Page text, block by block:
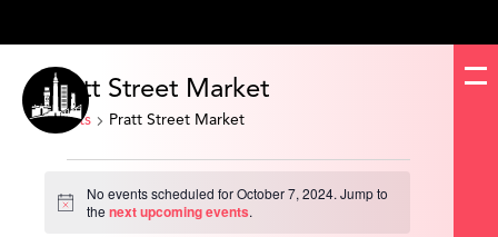
Pratt Street Market
Events Pratt Street Market
October
Notice
No events scheduled for October 7, 2024. Jump to
the next upcoming events.